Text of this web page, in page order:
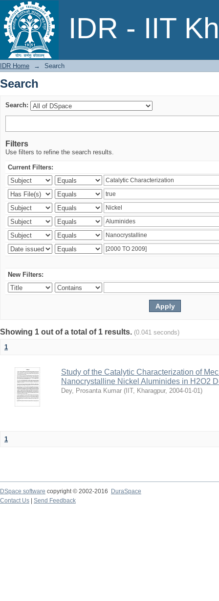
IDR - IIT
Search
IDR Home → Search
Search
Search:
Filters
Use filters to refine the search results.
Current Filters:
New Filters:
Showing 1 out of a total of 1 results. (0.041 seconds)
1
Study of the Catalytic Characterization of
Nanocrystalline Nickel Aluminides in H2O2
Dey, Prosanta Kumar ( IIT, Kharagpur, 2004-01-01)
1
DSpace software copyright © 2002-2016
DuraSpace
Contact Us
Send Feedback